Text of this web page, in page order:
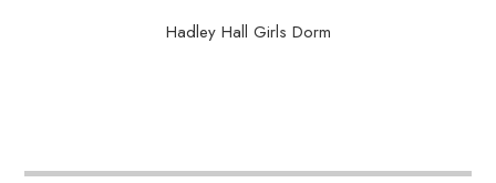
Hadley Hall Girls Dorm